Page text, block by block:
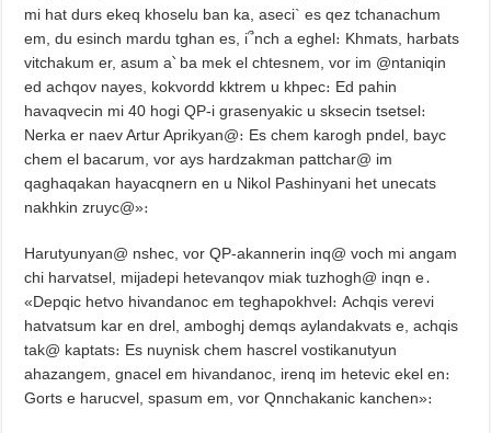
mi hat durs ekeq khoselu ban ka, aseci` es qez tchanachum
em, du esinch mardu tghan es, i՞nch a eghel։ Khmats, harbats
vitchakum er, asum a՝ ba mek el chtesnem, vor im @ntaniqin
ed achqov nayes, kokvordd kktrem u khpec։ Ed pahin
havaqvecin mi 40 hogi QP-i grasenyakic u sksecin tsetsel։
Nerka er naev Artur Aprikyan@։ Es chem karogh pndel, bayc
chem el bacarum, vor ays hardzakman pattchar@ im
qaghaqakan hayacqnern en u Nikol Pashinyani het unecats
nakhkin zruyc@»։
Harutyunyan@ nshec, vor QP-akannerin inq@ voch mi angam
chi harvatsel, mijadepi hetevanqov miak tuzhogh@ inqn e․
«Depqic hetvo hivandanoc em teghapokhvel։ Achqis verevi
hatvatsum kar en drel, amboghj demqs aylandakvats e, achqis
tak@ kaptats։ Es nuynisk chem hascrel vostikanutyun
ahazangem, gnacel em hivandanoc, irenq im hetevic ekel en։
Gorts e harucvel, spasum em, vor Qnnchakanic kanchen»։